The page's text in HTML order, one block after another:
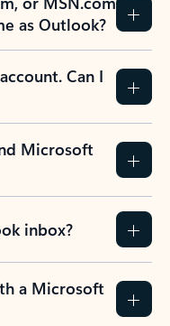
as Outlook?
Can I
Microsoft
inbox?
a Microsoft